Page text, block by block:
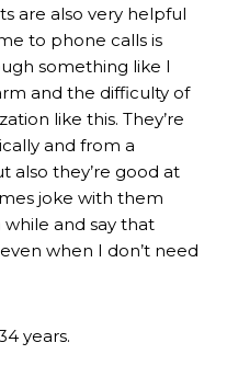
are also very helpful
to phone calls is
something like I
and the difficulty of
like this. They’re
and from a
also they’re good at
joke with them
and say that
when I don’t need
years.